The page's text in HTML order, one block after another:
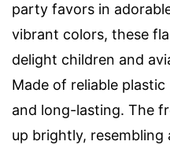
party favors in
vibrant colors, these
delight children and
Made of reliable
and long-lasting. The
up brightly,